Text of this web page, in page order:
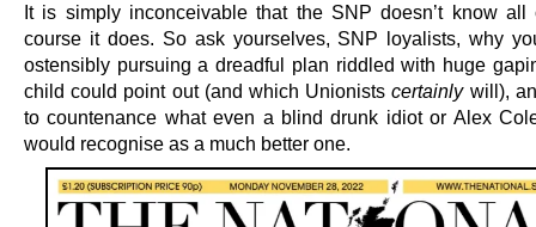
It is simply inconceivable that the SNP doesn’t know all
course it does. So ask yourselves, SNP loyalists, why
ostensibly pursuing a dreadful plan riddled with huge
child could point out (and which Unionistscertainlywill),
to countenance what even a blind drunk idiot or Alex
would recognise as a much better one.